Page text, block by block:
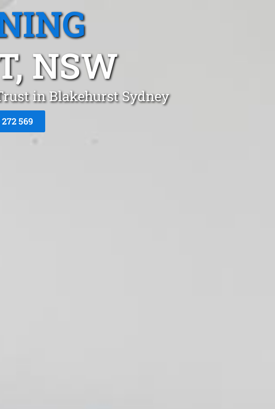
NSW
in Blakehurst Sydney
569